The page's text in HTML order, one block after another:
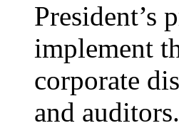
President’s
implement
corporate
and